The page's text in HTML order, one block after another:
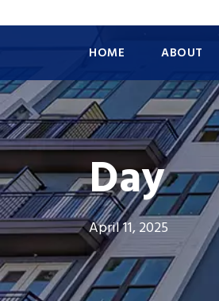
HOME ABOUT
Day
April 11, 2025